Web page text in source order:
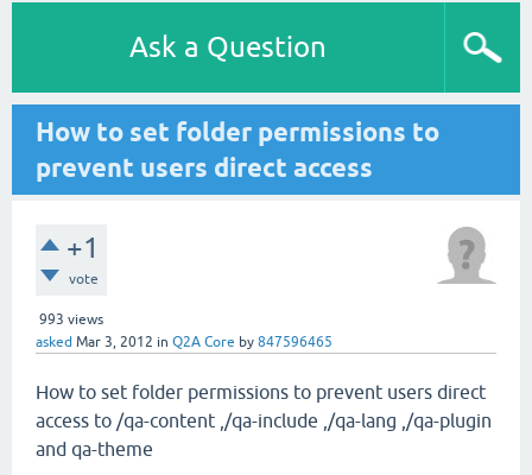
Ask a Question
How to set folder permissions to
prevent users direct access
+1
vote
993 views
asked Mar 3, 2012 in Q2A Core by 847596465
How to set folder permissions to prevent users direct
access to /qa-content ,/qa-include ,/qa-lang ,/qa-plugin
and qa-theme